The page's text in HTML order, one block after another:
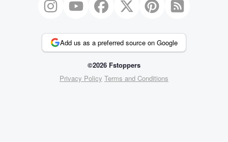
Add us as a preferred source on Google
©2026 Fstoppers
Privacy Policy Terms and Conditions